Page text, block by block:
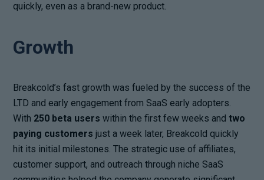
quickly, even as a brand-new product.
Growth
Breakcold’s fast growth was fueled by the success of the
LTD and early engagement from SaaS early adopters.
With 250 beta users within the first few weeks and two
paying customers just a week later, Breakcold quickly
hit its initial milestones. The strategic use of affiliates,
customer support, and outreach through niche SaaS